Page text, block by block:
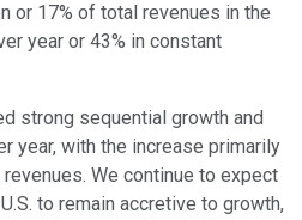
or 17% of total revenues in the
year or 43% in constant
strong sequential growth and
year, with the increase primarily
We continue to expect
to remain accretive to growth,